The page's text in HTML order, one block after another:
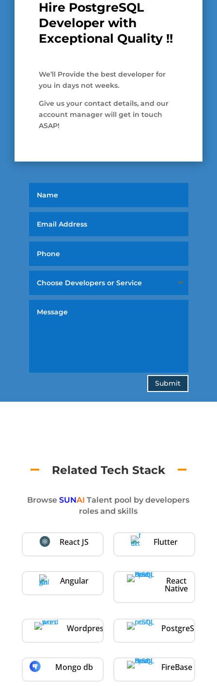
Hire PostgreSQL
Developer with
Exceptional Quality !!
We’ll Provide the best developer for
you in days not weeks.
Give us your contact details, and our
account manager will get in touch
ASAP!
Submit
Related Tech Stack
BrowseSUNAI Talent pool by developers
roles and skills
React JS Flutter
Angular React
Native
Wordpress PostgreSQL
Mongo db FireBase